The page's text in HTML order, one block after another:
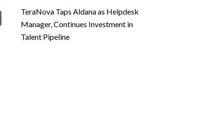
TeraNova Taps Aldana as Helpdesk
Manager, Continues Investment in
Talent Pipeline